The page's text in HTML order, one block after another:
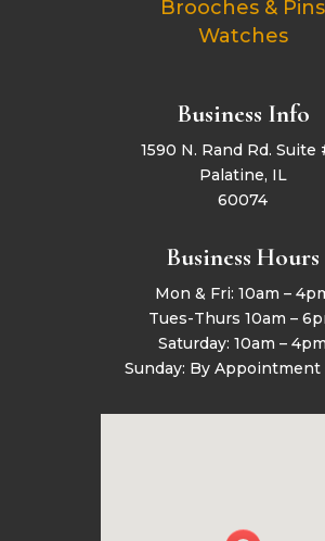
Brooches & Pins
Watches
Business Info
1590 N. Rand Rd. Suite
Palatine, IL
60074
Business Hours
Mon & Fri: 10am –
Tues-Thurs 10am –
Saturday: 10am – 4pm
Sunday: By Appointment